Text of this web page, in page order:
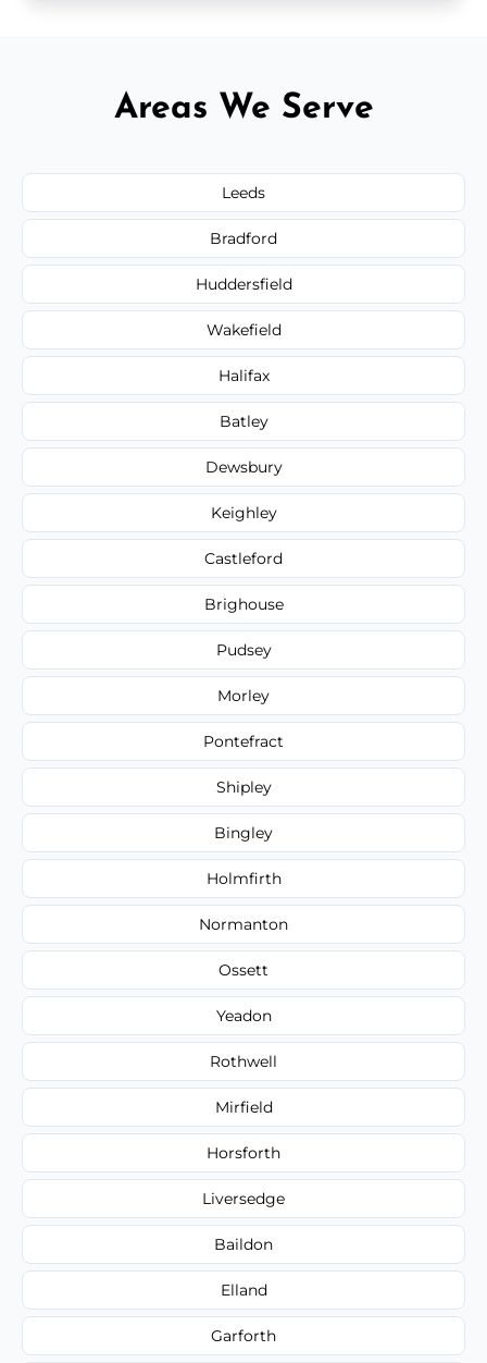
Areas We Serve
Leeds
Bradford
Huddersfield
Wakefield
Halifax
Batley
Dewsbury
Keighley
Castleford
Brighouse
Pudsey
Morley
Pontefract
Shipley
Bingley
Holmfirth
Normanton
Ossett
Yeadon
Rothwell
Mirfield
Horsforth
Liversedge
Baildon
Elland
Garforth